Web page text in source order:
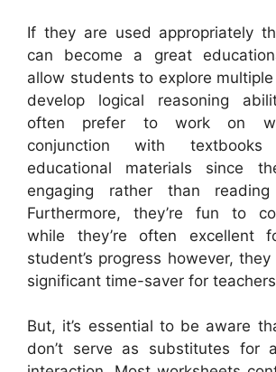
If they are used appropriately
can become a great
allow students to explore
develop logical reasoning
often prefer to work on
conjunction with
educational materials since
engaging rather than
Furthermore, they’re fun to
while they’re often excellent
student’s progress however,
significant time-saver for
But, it’s essential to be aware
don’t serve as substitutes for